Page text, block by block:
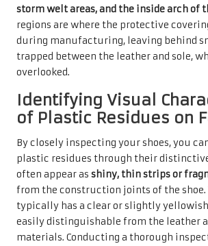
storm welt areas, and the inside arch of
regions are where the protective
during manufacturing, leaving behind
trapped between the leather and sole,
overlooked.
Identifying Visual
of Plastic Residues on
By closely inspecting your shoes, you
plastic residues through their
often appear as shiny, thin strips or
from the construction joints of the shoe.
typically has a clear or slightly
easily distinguishable from the leather
materials. Conducting a thorough